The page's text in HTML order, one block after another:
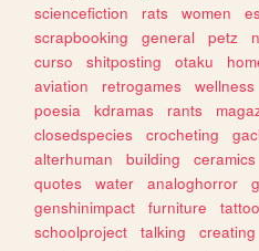
sciencefiction
rats women
scrapbooking
general petz
curso
shitposting otaku
aviation
retrogames wellness
poesia
kdramas rants
closedspecies
crocheting
alterhuman
building ceramics
quotes
water analoghorror
genshinimpact
furniture tattoo
schoolproject
talking creating